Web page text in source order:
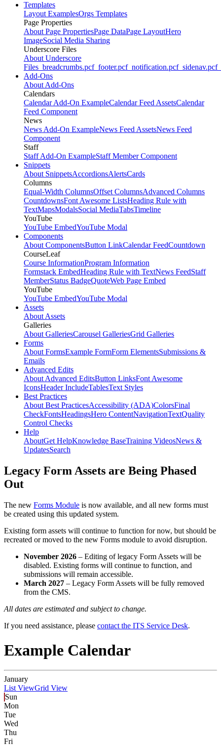
Templates
Layout ExamplesOrgs Templates
Page Properties
About Page PropertiesPage DataPage LayoutHero
ImageSocial Media Sharing
Underscore Files
About Underscore
Files _breadcrumbs.pcf_footer.pcf_notification.pcf_sidenav.pcf
Add-Ons
About Add-Ons
Calendars
Calendar Add-On ExampleCalendar Feed AssetsCalendar
Feed Component
News
News Add-On ExampleNews Feed AssetsNews Feed
Component
Staff
Staff Add-On ExampleStaff Member Component
Snippets
About SnippetsAccordionsAlertsCards
Columns
Equal-Width ColumnsOffset ColumnsAdvanced Columns
CountdownsFont Awesome ListsHeading Rule with
TextMapsModalsSocial MediaTabsTimeline
YouTube
YouTube EmbedYouTube Modal
Components
About ComponentsButton LinkCalendar FeedCountdown
CourseLeaf
Course InformationProgram Information
Formstack EmbedHeading Rule with TextNews FeedStaff
MemberStatus BadgeQuoteWeb Page Embed
YouTube
YouTube EmbedYouTube Modal
Assets
About Assets
Galleries
About GalleriesCarousel GalleriesGrid Galleries
Forms
About FormsExample FormForm ElementsSubmissions &
Emails
Advanced Edits
About Advanced EditsButton LinksFont Awesome
IconsHeader IncludeTablesText Styles
Best Practices
About Best PracticesAccessibility (ADA)ColorsFinal
CheckFontsHeadingsHero ContentNavigationTextQuality
Control Checks
Help
AboutGet HelpKnowledge BaseTraining VideosNews &
UpdatesSearch
Legacy Form Assets are Being Phased
Out
The new Forms Module is now available, and all new forms must
be created using this updated system.
Existing form assets will continue to function for now, but should be
recreated or moved to the new Forms module to avoid disruption.
November 2026 – Editing of legacy Form Assets will be
disabled. Existing forms will continue to function, and
submissions will remain accessible.
March 2027 – Legacy Form Assets will be fully removed
from the CMS.
All dates are estimated and subject to change.
If you need assistance, please contact the ITS Service Desk.
Example Calendar
January
List ViewGrid View
Sun
Mon
Tue
Wed
Thu
Fri